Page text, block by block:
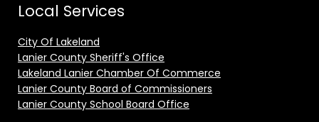
Local Services
City Of Lakeland
Lanier County Sheriff's Office
Lakeland Lanier Chamber Of Commerce
Lanier County Board of Commissioners
Lanier County School Board Office